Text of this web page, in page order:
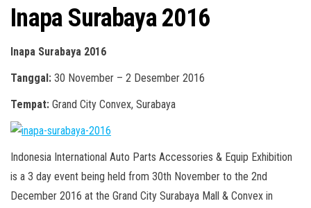
Acara &
Promo
Bazaar,
Workshop,
Inapa Surabaya 2016
Inapa Surabaya 2016
Tanggal: 30 November – 2 Desember 2016
Tempat: Grand City Convex, Surabaya
Indonesia International Auto Parts Accessories & Equip Exhibition
is a 3 day event being held from 30th November to the 2nd
December 2016 at the Grand City Surabaya Mall & Convex in